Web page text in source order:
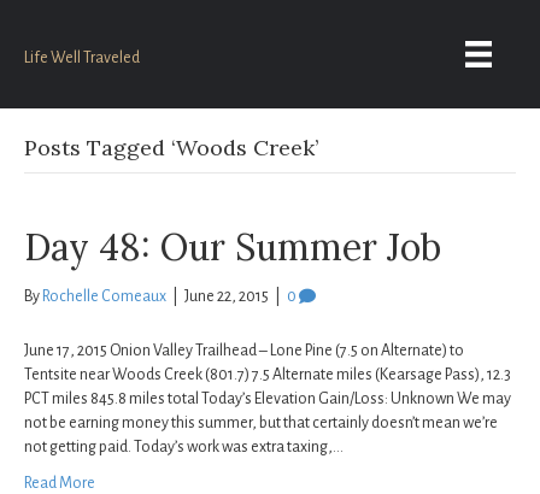
Life Well Traveled
Posts Tagged ‘Woods Creek’
Day 48: Our Summer Job
By Rochelle Comeaux June 22, 2015 0
June 17, 2015 Onion Valley Trailhead – Lone Pine (7.5 on Alternate) to
Tentsite near Woods Creek (801.7) 7.5 Alternate miles (Kearsage Pass), 12.3
PCT miles 845.8 miles total Today’s Elevation Gain/Loss: Unknown We may
not be earning money this summer, but that certainly doesn’t mean we’re
not getting paid. Today’s work was extra taxing,…
Read More